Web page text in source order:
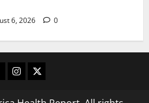
6, 2026 0
Instagram
X